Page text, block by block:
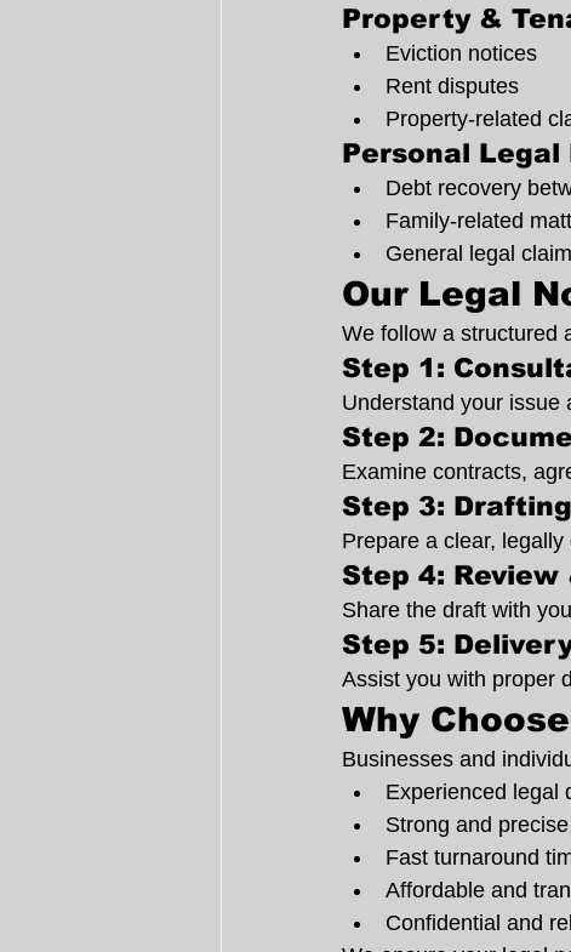
Property &
Eviction notices
Rent disputes
Property-related
Personal Legal
Debt recovery
Family-related
General legal
Our Legal
We follow a structured
Step 1:
Understand your issue
Step 2:
Examine contracts,
Step 3:
Prepare a clear,
Step 4: Review
Share the draft with
Step 5:
Assist you with proper
Why
Businesses and
Experienced legal
Strong and
Fast turnaround
Affordable and
Confidential and